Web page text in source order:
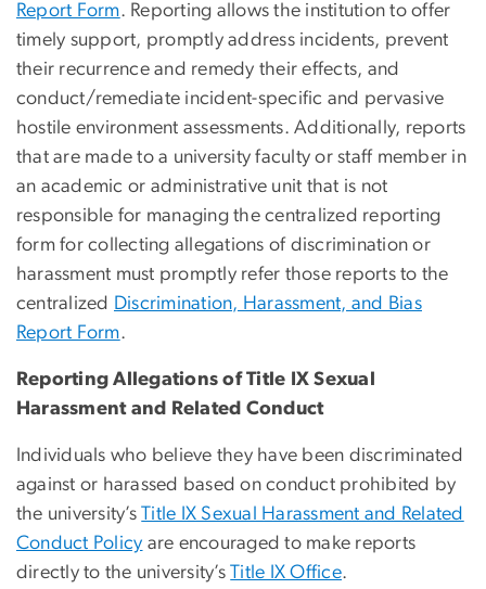
Report Form. Reporting allows the institution to offer
timely support, promptly address incidents, prevent
their recurrence and remedy their effects, and
conduct/remediate incident-specific and pervasive
hostile environment assessments. Additionally, reports
that are made to a university faculty or staff member in
an academic or administrative unit that is not
responsible for managing the centralized reporting
form for collecting allegations of discrimination or
harassment must promptly refer those reports to the
centralized Discrimination, Harassment, and Bias
Report Form.
Reporting Allegations of Title IX Sexual
Harassment and Related Conduct
Individuals who believe they have been discriminated
against or harassed based on conduct prohibited by
the university’s
Title IX Sexual Harassment and Related
Conduct Policy are encouraged to make reports
directly to the university’s Title IX Office.